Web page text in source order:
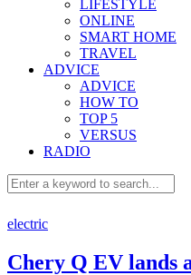
LIFESTYLE
ONLINE
SMART HOME
TRAVEL
ADVICE
ADVICE
HOW TO
TOP 5
VERSUS
RADIO
electric
Chery Q EV lands